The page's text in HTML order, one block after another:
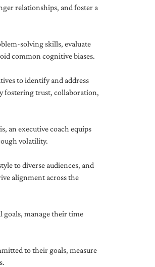
relationships, and foster a
solving skills, evaluate
common cognitive biases.
to identify and address
fostering trust, collaboration,
an executive coach equips
volatility.
to diverse audiences, and
alignment across the
goals, manage their time
to their goals, measure